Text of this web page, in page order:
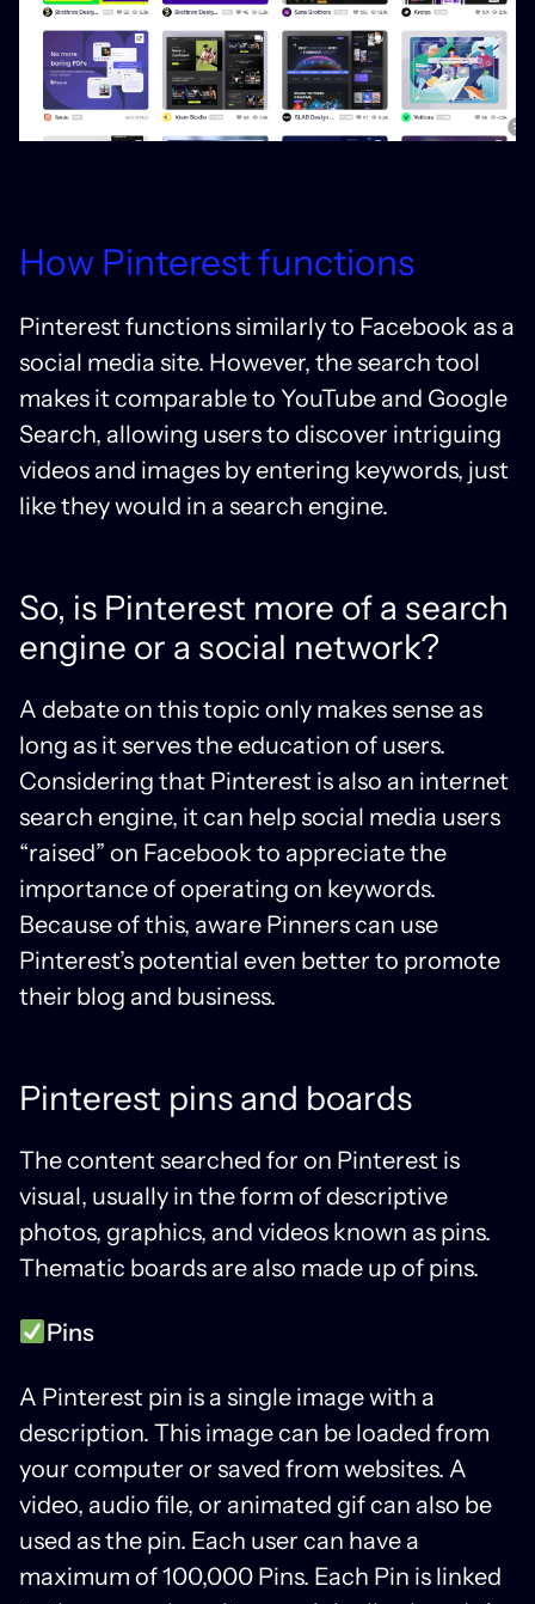
How Pinterest functions
Pinterest functions similarly to Facebook as a
social media site. However, the search tool
makes it comparable to YouTube and Google
Search, allowing users to discover intriguing
videos and images by entering keywords, just
like they would in a search engine.
So, is Pinterest more of a search
engine or a social network?
A debate on this topic only makes sense as
long as it serves the education of users.
Considering that Pinterest is also an internet
search engine, it can help social media users
“raised” on Facebook to appreciate the
importance of operating on keywords.
Because of this, aware Pinners can use
Pinterest’s potential even better to promote
their blog and business.
Pinterest pins and boards
The content searched for on Pinterest is
visual, usually in the form of descriptive
photos, graphics, and videos known as pins.
Thematic boards are also made up of pins.
Pins
A Pinterest pin is a single image with a
description. This image can be loaded from
your computer or saved from websites. A
video, audio file, or animated gif can also be
used as the pin. Each user can have a
maximum of 100,000 Pins. Each Pin is linked